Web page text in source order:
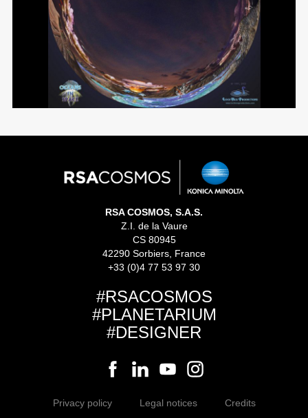
RSA COSMOS, S.A.S.
Z.I. de la Vaure
CS 80945
42290 Sorbiers, France
+33 (0)4 77 53 97 30
#RSACOSMOS
#PLANETARIUM
#DESIGNER
Privacy policy Legal notices Credits